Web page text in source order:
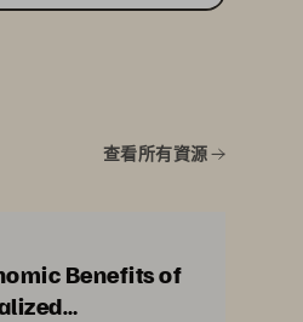
查看所有資源
Benefits of